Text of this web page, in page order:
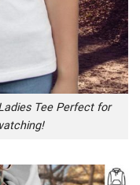
Tee Perfect for